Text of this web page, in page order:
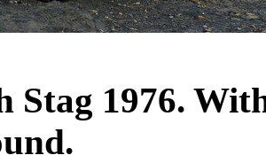
Stag 1976.